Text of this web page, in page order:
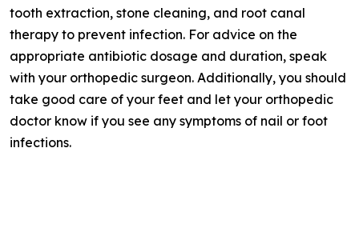
tooth extraction, stone cleaning, and root canal
therapy to prevent infection. For advice on the
appropriate antibiotic dosage and duration, speak
with your orthopedic surgeon. Additionally, you should
take good care of your feet and let your orthopedic
doctor know if you see any symptoms of nail or foot
infections.